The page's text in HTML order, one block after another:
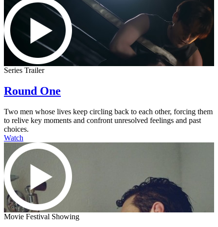
Series Trailer
Round One
Two men whose lives keep circling back to each other, forcing them
to relive key moments and confront unresolved feelings and past
choices.
Watch
Movie Festival Showing